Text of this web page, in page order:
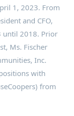
1, 2023. From
and CFO,
until 2018. Prior
Ms. Fischer
Inc.
with
from